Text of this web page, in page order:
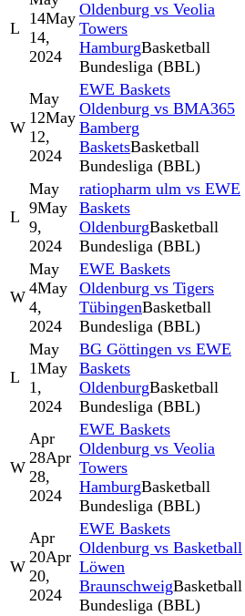
L
14May
14,
2024
Oldenburg vs Veolia
Towers
HamburgBasketball
Bundesliga (BBL)
W
May
12May
12,
2024
EWE Baskets
Oldenburg vs BMA365
Bamberg
BasketsBasketball
Bundesliga (BBL)
L
May
9May
9,
2024
ratiopharm ulm vs EWE
Baskets
OldenburgBasketball
Bundesliga (BBL)
W
May
4May
4,
2024
EWE Baskets
Oldenburg vs Tigers
TübingenBasketball
Bundesliga (BBL)
L
May
1May
1,
2024
BG Göttingen vs EWE
Baskets
OldenburgBasketball
Bundesliga (BBL)
W
Apr
28Apr
28,
2024
EWE Baskets
Oldenburg vs Veolia
Towers
HamburgBasketball
Bundesliga (BBL)
W
Apr
20Apr
20,
2024
EWE Baskets
Oldenburg vs Basketball
Löwen
BraunschweigBasketball
Bundesliga (BBL)